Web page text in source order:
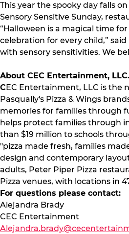
This year the spooky day falls
Sensory Sensitive Sunday,
“Halloween is a magical time
celebration for every child,”
with sensory sensitivities. We
About CEC Entertainment, LLC.
CEC Entertainment, LLC is the
Pasqually's Pizza & Wings
memories for families through
helps protect families through
than $19 million to schools
"pizza made fresh, families
design and contemporary
adults, Peter Piper Pizza
Pizza venues, with locations in
For questions please contact:
Alejandra Brady
CEC Entertainment